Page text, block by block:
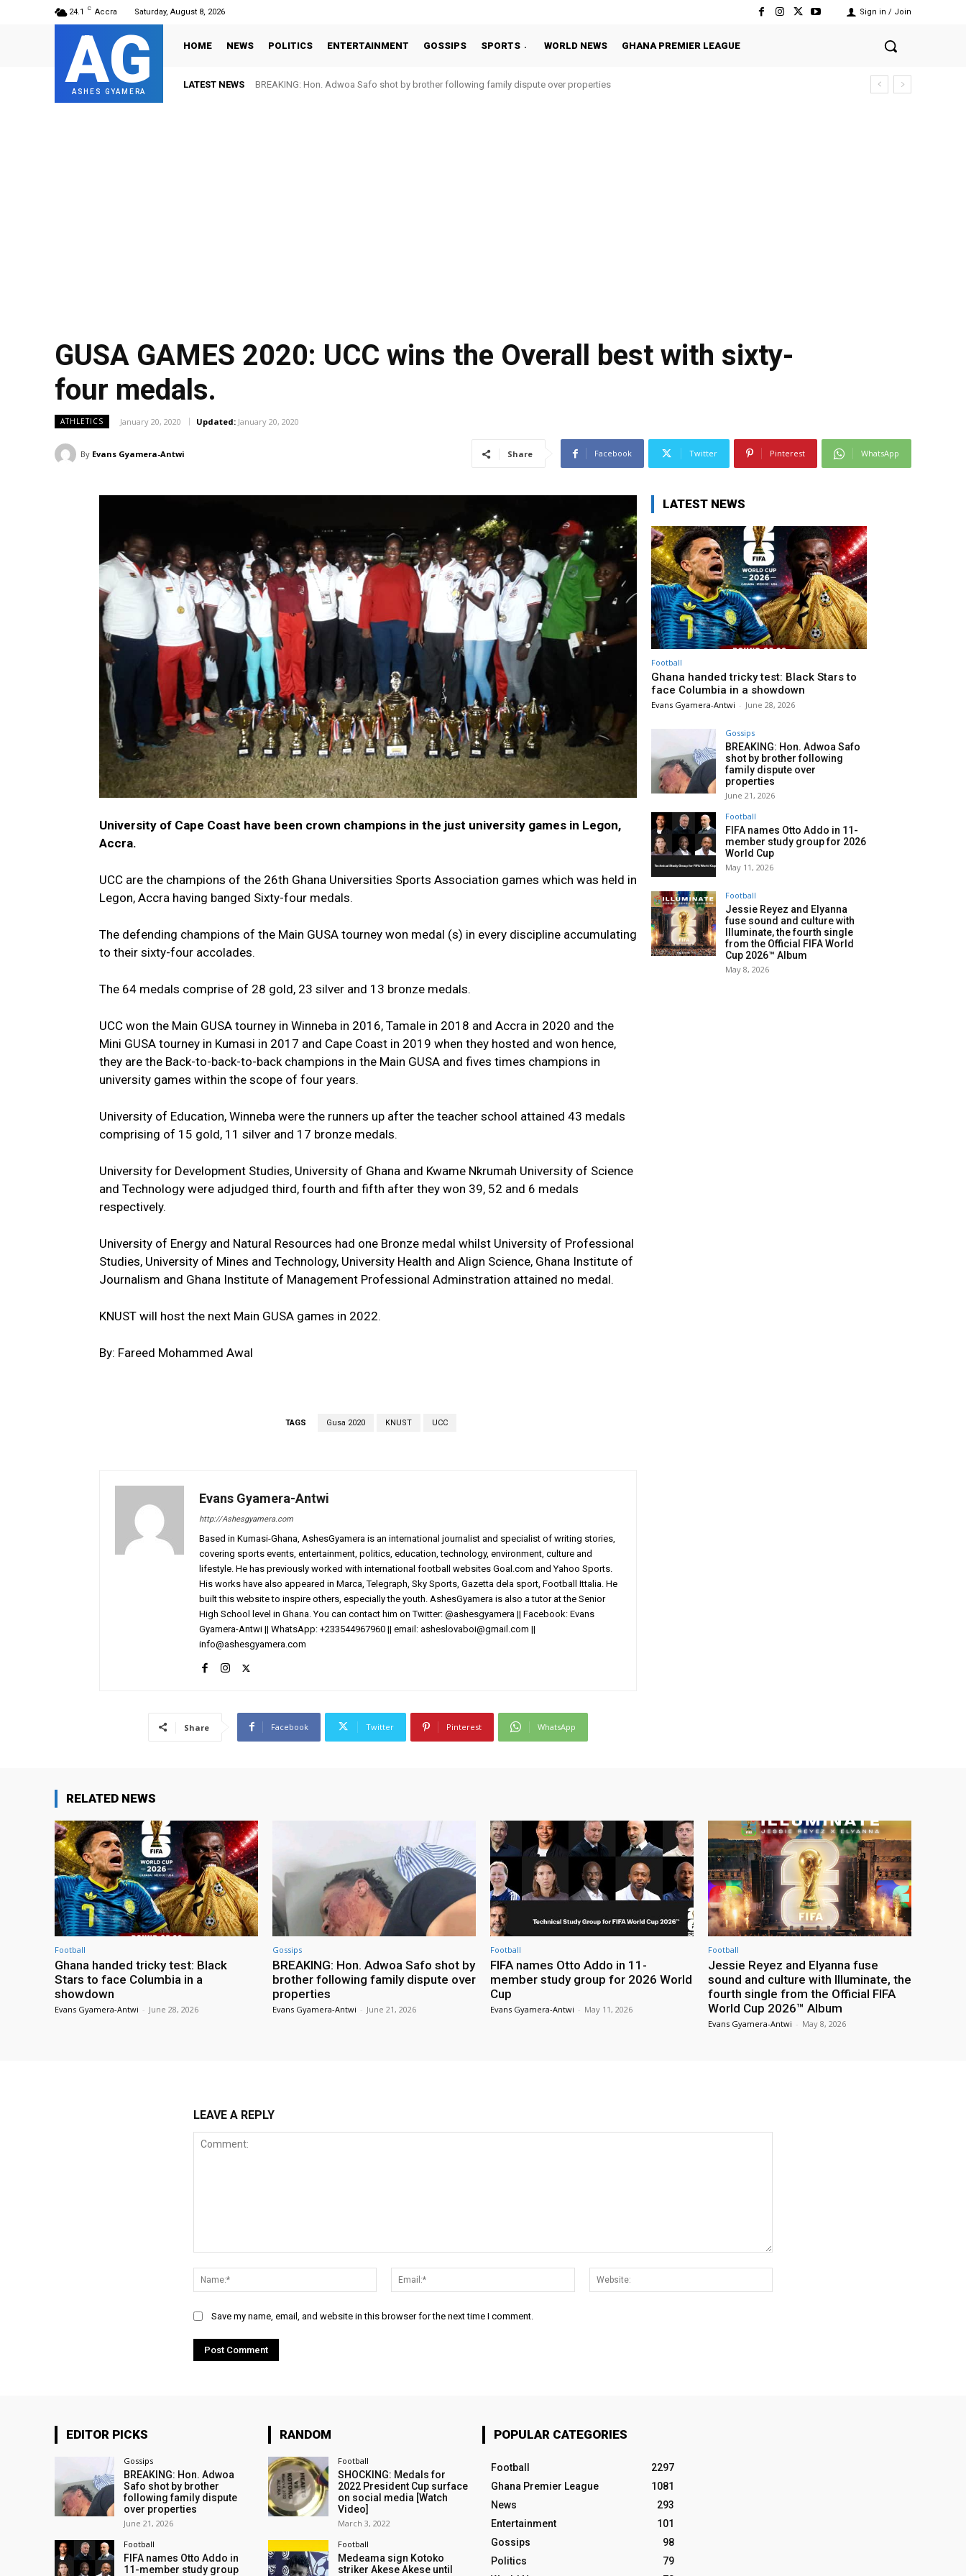
24.1 C Accra Saturday, August 8, 2026 Sign in / Join
AG
ASHES GYAMERA
HOME NEWS POLITICS ENTERTAINMENT GOSSIPS SPORTS WORLD NEWS GHANA PREMIER LEAGUE
LATEST NEWS BREAKING: Hon. Adwoa Safo shot by brother following family dispute over properties
GUSA GAMES 2020: UCC wins the Overall best with sixty-
four medals.
ATHLETICS January 20, 2020 Updated: January 20, 2020
By Evans Gyamera-Antwi Share Facebook Twitter Pinterest WhatsApp
University of Cape Coast have been crown champions in the just university games in Legon,
Accra.
UCC are the champions of the 26th Ghana Universities Sports Association games which was held in
Legon, Accra having banged Sixty-four medals.
The defending champions of the Main GUSA tourney won medal (s) in every discipline accumulating
to their sixty-four accolades.
The 64 medals comprise of 28 gold, 23 silver and 13 bronze medals.
UCC won the Main GUSA tourney in Winneba in 2016, Tamale in 2018 and Accra in 2020 and the
Mini GUSA tourney in Kumasi in 2017 and Cape Coast in 2019 when they hosted and won hence,
they are the Back-to-back-to-back champions in the Main GUSA and fives times champions in
university games within the scope of four years.
University of Education, Winneba were the runners up after the teacher school attained 43 medals
comprising of 15 gold, 11 silver and 17 bronze medals.
University for Development Studies, University of Ghana and Kwame Nkrumah University of Science
and Technology were adjudged third, fourth and fifth after they won 39, 52 and 6 medals
respectively.
University of Energy and Natural Resources had one Bronze medal whilst University of Professional
Studies, University of Mines and Technology, University Health and Align Science, Ghana Institute of
Journalism and Ghana Institute of Management Professional Adminstration attained no medal.
KNUST will host the next Main GUSA games in 2022.
By: Fareed Mohammed Awal
TAGS Gusa 2020 KNUST UCC
Evans Gyamera-Antwi
http://Ashesgyamera.com
Based in Kumasi-Ghana, AshesGyamera is an international journalist and specialist of writing stories,
covering sports events, entertainment, politics, education, technology, environment, culture and
lifestyle. He has previously worked with international football websites Goal.com and Yahoo Sports.
His works have also appeared in Marca, Telegraph, Sky Sports, Gazetta dela sport, Football Ittalia. He
built this website to inspire others, especially the youth. AshesGyamera is also a tutor at the Senior
High School level in Ghana. You can contact him on Twitter: @ashesgyamera || Facebook: Evans
Gyamera-Antwi || WhatsApp: +233544967960 || email: asheslovaboi@gmail.com ||
info@ashesgyamera.com
Share Facebook Twitter Pinterest WhatsApp
LATEST NEWS
Football
Ghana handed tricky test: Black Stars to
face Columbia in a showdown
Evans Gyamera-Antwi - June 28, 2026
Gossips
BREAKING: Hon. Adwoa Safo
shot by brother following
family dispute over
properties
June 21, 2026
Football
FIFA names Otto Addo in 11-
member study group for 2026
World Cup
May 11, 2026
Football
Jessie Reyez and Elyanna
fuse sound and culture with
Illuminate, the fourth single
from the Official FIFA World
Cup 2026™ Album
May 8, 2026
RELATED NEWS
Football
Ghana handed tricky test: Black
Stars to face Columbia in a
showdown
Evans Gyamera-Antwi - June 28, 2026
Gossips
BREAKING: Hon. Adwoa Safo shot by
brother following family dispute over
properties
Evans Gyamera-Antwi - June 21, 2026
Football
FIFA names Otto Addo in 11-
member study group for 2026 World
Cup
Evans Gyamera-Antwi - May 11, 2026
Football
Jessie Reyez and Elyanna fuse
sound and culture with Illuminate, the
fourth single from the Official FIFA
World Cup 2026™ Album
Evans Gyamera-Antwi - May 8, 2026
LEAVE A REPLY
Name:*
Email:*
Save my name, email, and website in this browser for the next time I comment.
EDITOR PICKS
Gossips
BREAKING: Hon. Adwoa
Safo shot by brother
following family dispute
over properties
June 21, 2026
Football
FIFA names Otto Addo in
11-member study group
RANDOM
Football
SHOCKING: Medals for
2022 President Cup surface
on social media [Watch
Video]
March 3, 2022
Football
Medeama sign Kotoko
striker Akese Akese until
POPULAR CATEGORIES
Football
2297
Ghana Premier League
1081
News
293
Entertainment
101
Gossips
98
Politics
79